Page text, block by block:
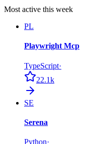
Most active this week
PL
Playwright Mcp
TypeScript·
22.1k
SE
Serena
Python·